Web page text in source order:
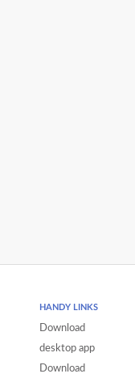
HANDY LINKS
Download
desktop app
Download